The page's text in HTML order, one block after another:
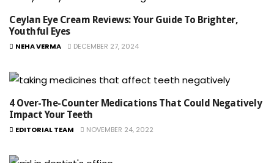
Ceylan Eye Cream Reviews: Your Guide To Brighter,
Youthful Eyes
NEHA VERMA DECEMBER 27, 2024
4 Over-The-Counter Medications That Could Negatively
Impact Your Teeth
EDITORIAL TEAM NOVEMBER 24, 2022